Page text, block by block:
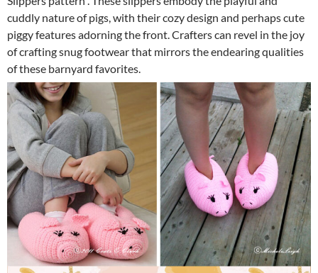
cuddly nature of pigs, with their cozy design and perhaps cute
piggy features adorning the front. Crafters can revel in the joy
of crafting snug footwear that mirrors the endearing qualities
of these barnyard favorites.